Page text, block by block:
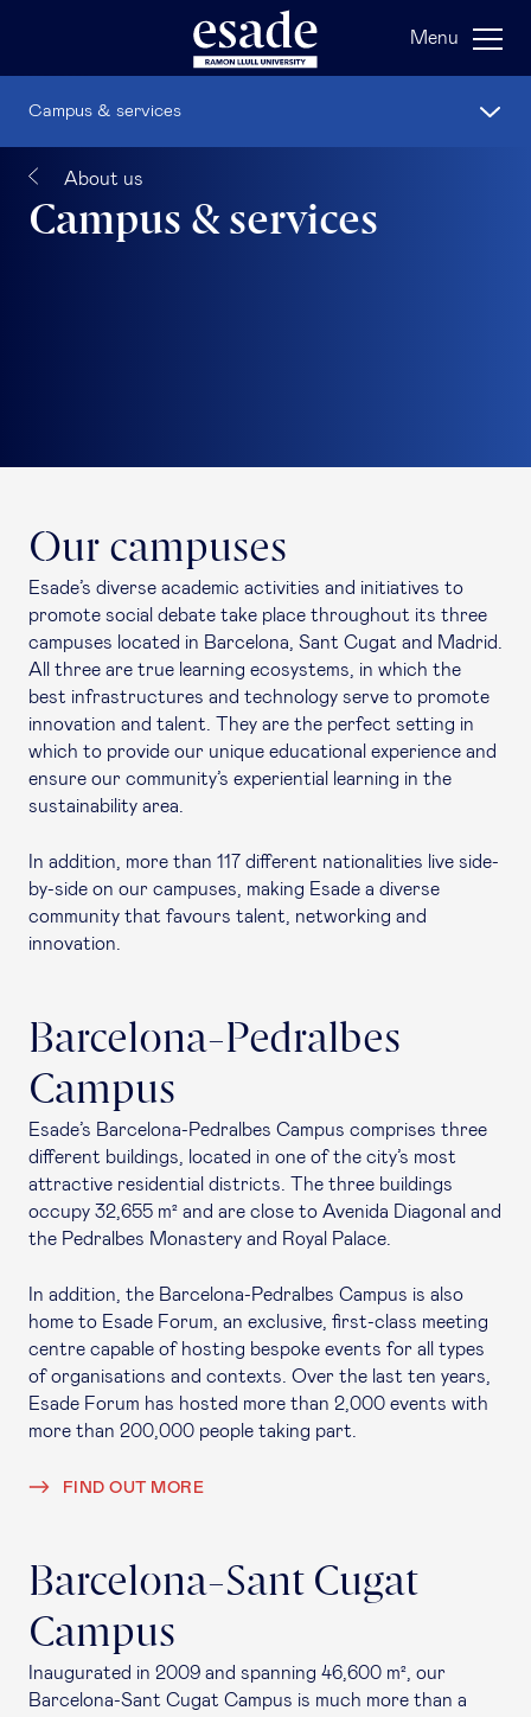
Menu
About us
Campus & services
Campus & services
Our campuses
Esade’s diverse academic activities and initiatives to
promote social debate take place throughout its three
campuses located in Barcelona, Sant Cugat and Madrid.
All three are true learning ecosystems, in which the
best infrastructures and technology serve to promote
innovation and talent. They are the perfect setting in
which to provide our unique educational experience and
ensure our community’s experiential learning in the
sustainability area.
In addition, more than 117 different nationalities live side-
by-side on our campuses, making Esade a diverse
community that favours talent, networking and
innovation.
Barcelona-Pedralbes
Campus
Esade’s Barcelona-Pedralbes Campus comprises three
different buildings, located in one of the city’s most
attractive residential districts. The three buildings
occupy 32,655 m² and are close to Avenida Diagonal and
the Pedralbes Monastery and Royal Palace.
In addition, the Barcelona-Pedralbes Campus is also
home to Esade Forum, an exclusive, first-class meeting
centre capable of hosting bespoke events for all types
of organisations and contexts. Over the last ten years,
Esade Forum has hosted more than 2,000 events with
more than 200,000 people taking part.
FIND OUT MORE
Barcelona-Sant Cugat
Campus
Inaugurated in 2009 and spanning 46,600 m², our
Barcelona-Sant Cugat Campus is much more than a